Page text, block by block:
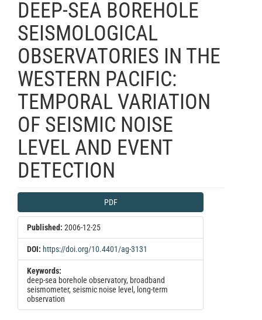
DEEP-SEA BOREHOLE
SEISMOLOGICAL
OBSERVATORIES IN THE
WESTERN PACIFIC:
TEMPORAL VARIATION
OF SEISMIC NOISE
LEVEL AND EVENT
DETECTION
Article
Sidebar
PDF
Published: 2006-12-25
DOI: https://doi.org/10.4401/ag-3131
Keywords:
deep-sea borehole observatory, broadband
seismometer, seismic noise level, long-term
observation